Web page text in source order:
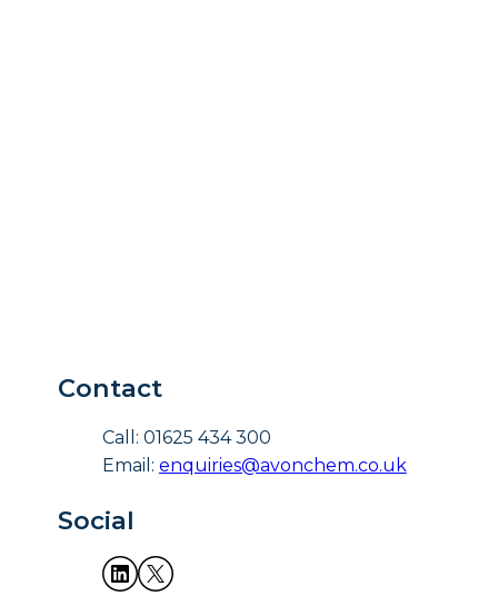
Contact
Call: 01625 434 300
Email: enquiries@avonchem.co.uk
Social